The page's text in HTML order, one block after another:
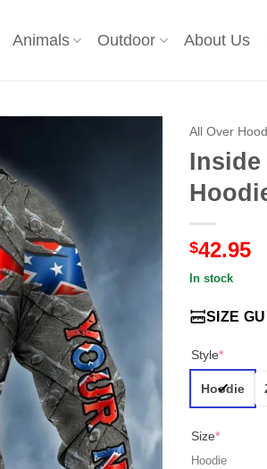
Animals Outdoor About Us
All Over
Inside
$42.95
In stock
SIZE
Style*
Hoodie
Size*
Hoodie